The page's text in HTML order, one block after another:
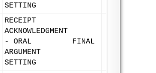
SETTING
RECEIPT
ACKNOWLEDGMENT
- ORAL
ARGUMENT
SETTING
FINAL